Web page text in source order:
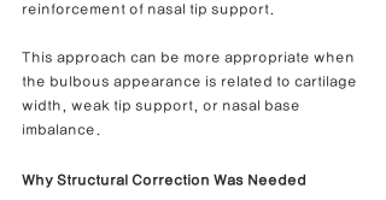
reinforcement of nasal tip support.
This approach can be more appropriate when
the bulbous appearance is related to cartilage
width, weak tip support, or nasal base
imbalance.
Why Structural Correction Was Needed